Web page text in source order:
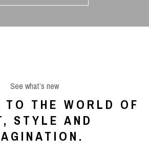
See what’s new
TO THE WORLD OF
STYLE AND